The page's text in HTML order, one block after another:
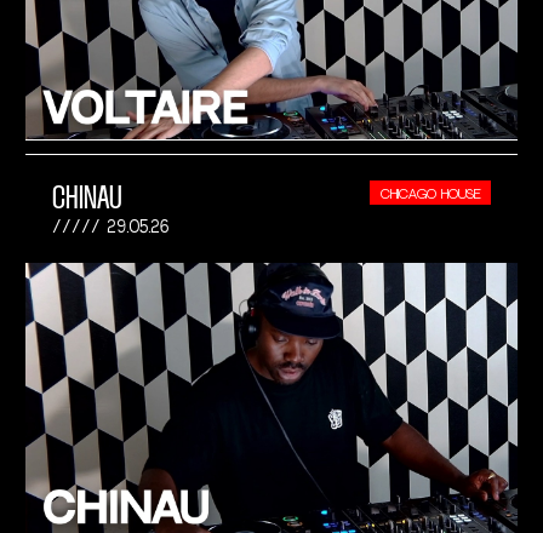
CHINAU
29.05.26
CHICAGO HOUSE